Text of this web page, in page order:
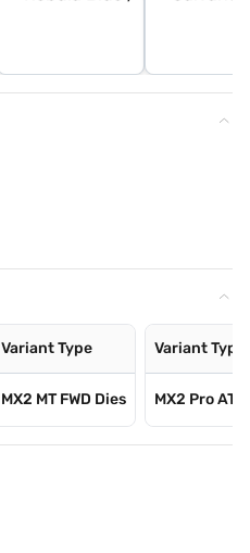
Variant Type
MX2 MT FWD Dies
Variant Type
MX2 Pro AT